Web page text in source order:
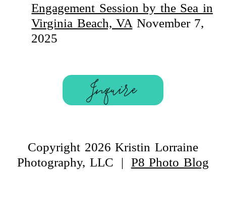
Engagement Session by the Sea in
Virginia Beach, VA November 7,
2025
Inquire
Copyright 2026 Kristin Lorraine
Photography, LLC
| P8 Photo Blog